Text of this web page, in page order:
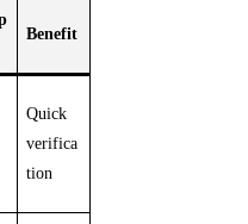
Benefit
Quick
verifica
tion